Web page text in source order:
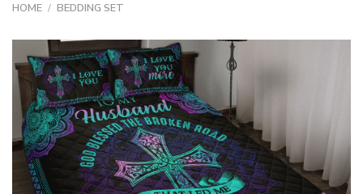
HOME / BEDDING SET